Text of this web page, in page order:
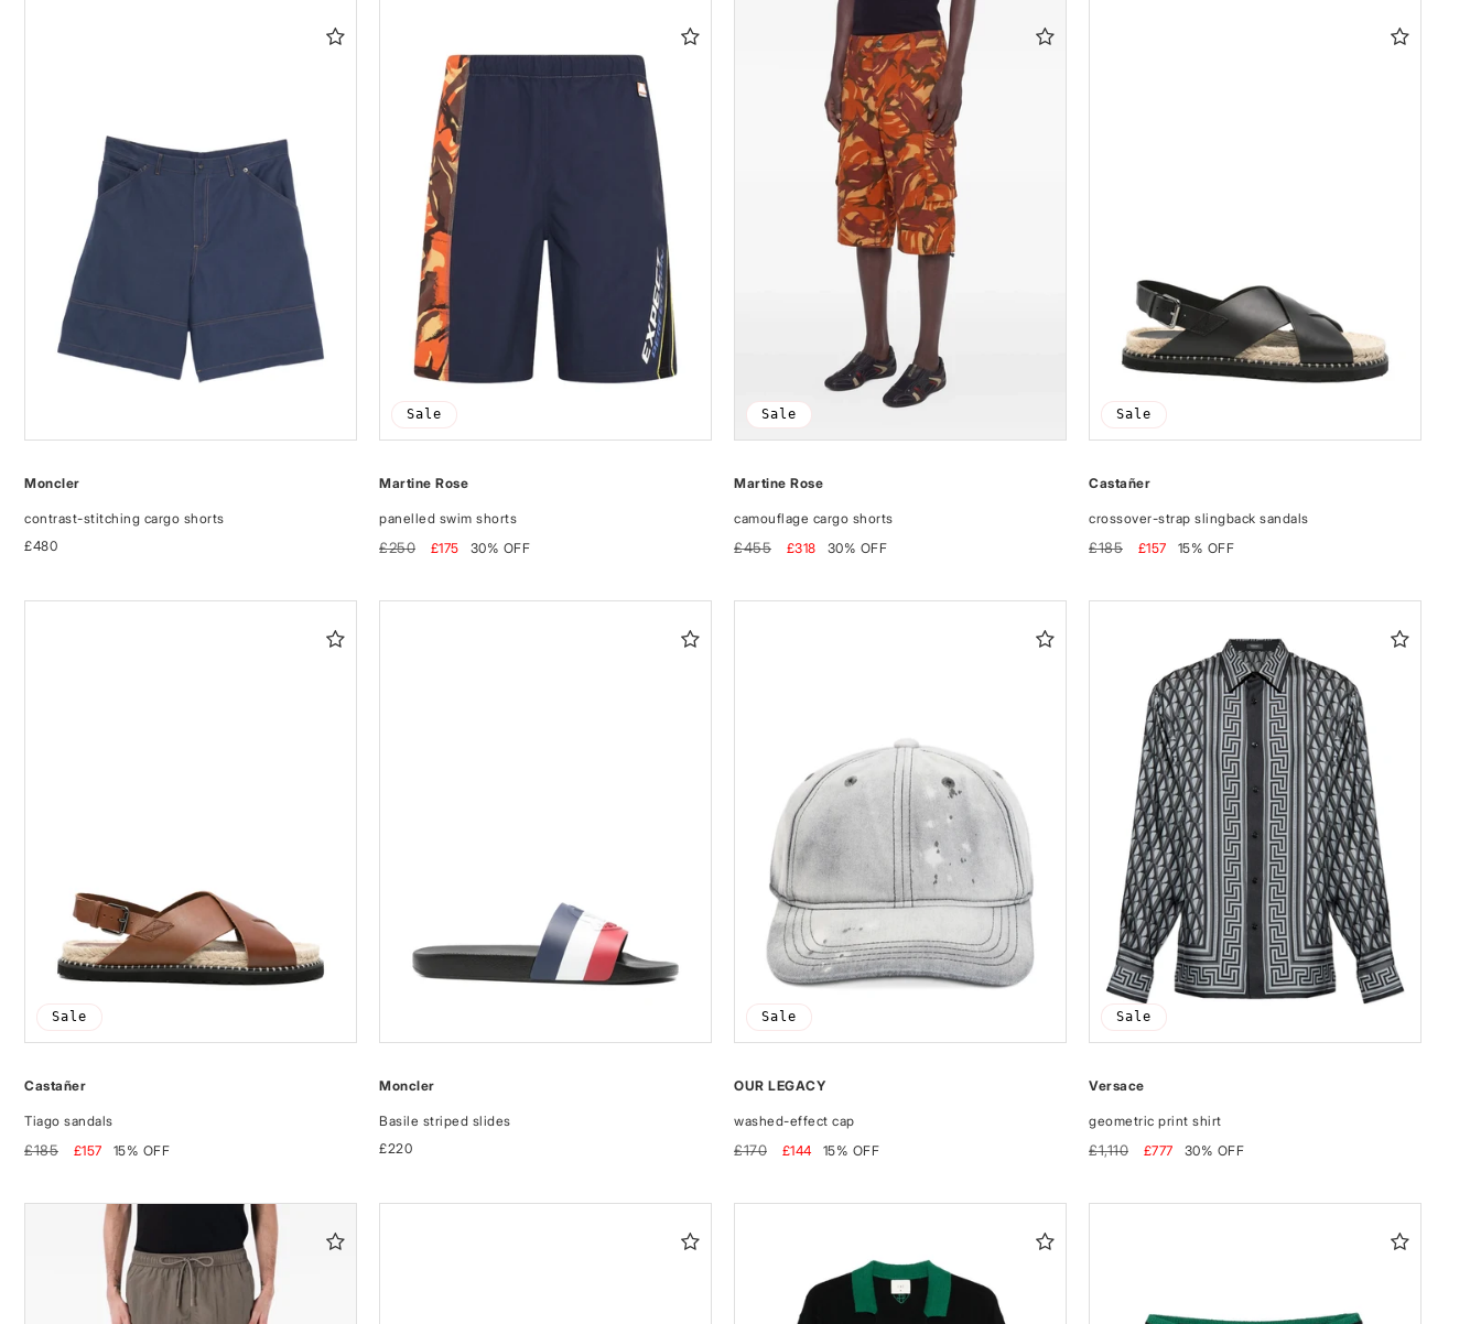
Moncler
contrast-stitching cargo shorts
Regular
£480
Sale
Martine Rose
panelled swim shorts
Regular
£250
Sale
£175 30% OFF
Sale
Martine Rose
camouflage cargo shorts
Regular
£455
Sale
£318 30% OFF
Sale
Castañer
crossover-strap slingback sandals
Regular
£185
Sale
£157 15% OFF
Sale
Castañer
Tiago sandals
Regular
£185
Sale
£157 15% OFF
Moncler
Basile striped slides
Regular
£220
Sale
OUR LEGACY
washed-effect cap
Regular
£170
Sale
£144 15% OFF
Sale
Versace
geometric print shirt
Regular
£1,110
Sale
£777 30% OFF